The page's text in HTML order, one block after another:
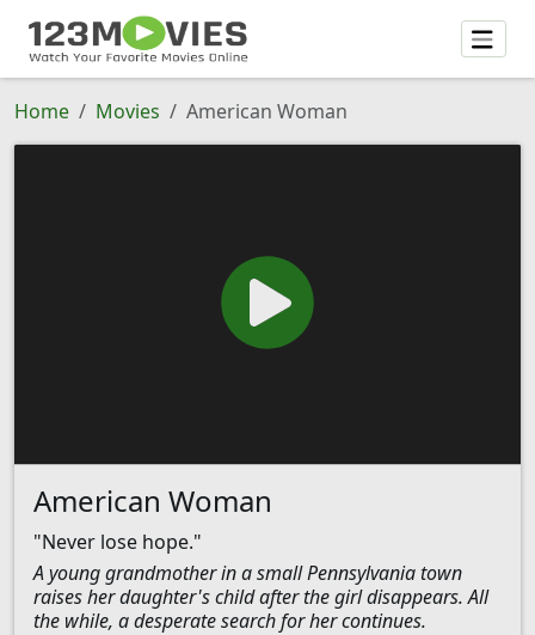
Home Movies American Woman
American Woman
"Never lose hope."
A young grandmother in a small Pennsylvania town
raises her daughter's child after the girl disappears. All
the while, a desperate search for her continues.